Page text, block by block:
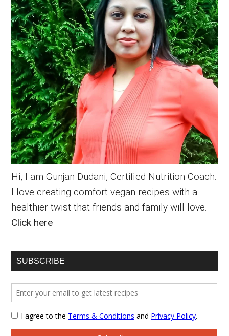
Hi, I am Gunjan Dudani, Certified Nutrition Coach.
I love creating comfort vegan recipes with a
healthier twist that friends and family will love.
Click here
SUBSCRIBE